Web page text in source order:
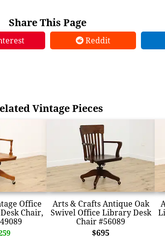
Share This Page
Reddit
Vintage Pieces
Office
Chair,
Arts & Crafts Antique Oak
Swivel Office Library Desk
Chair #56089
$695